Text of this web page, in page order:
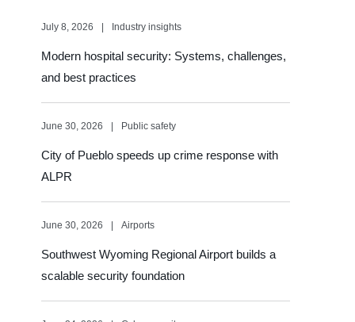
July 8, 2026 Industry insights
Modern hospital security: Systems, challenges,
and best practices
June 30, 2026 Public safety
City of Pueblo speeds up crime response with
ALPR
June 30, 2026 Airports
Southwest Wyoming Regional Airport builds a
scalable security foundation